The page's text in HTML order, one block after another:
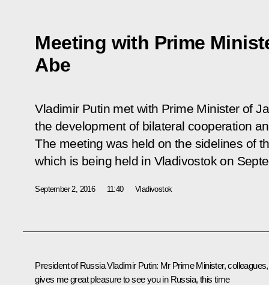
Meeting with Prime
Abe
Vladimir Putin met with Prime Minister of
the development of bilateral cooperation
The meeting was held on the sidelines of
which is being held in Vladivostok on
September 2, 2016 11:40 Vladivostok
President of Russia Vladimir Putin: Mr Prime Minister,
gives me great pleasure to see you in Russia, this time